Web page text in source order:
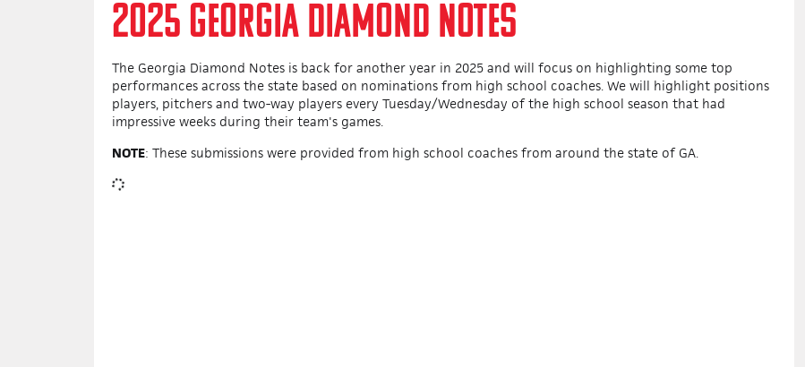
2025 GEORGIA DIAMOND NOTES
The Georgia Diamond Notes is back for another year in 2025 and will focus on highlighting some top
performances across the state based on nominations from high school coaches. We will highlight positions
players, pitchers and two-way players every Tuesday/Wednesday of the high school season that had
impressive weeks during their team's games.
NOTE: These submissions were provided from high school coaches from around the state of GA.